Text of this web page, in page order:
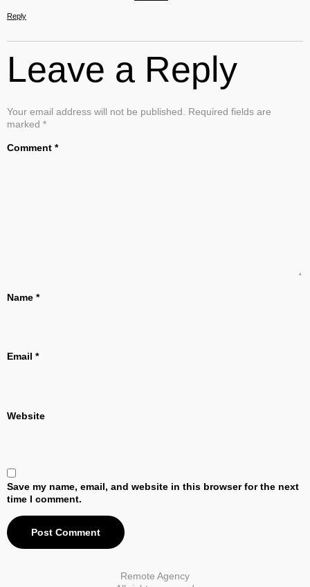
Reply
Leave a Reply
Your email address will not be published.
Required fields are
marked *
Comment *
Name *
Email *
Website
Save my name, email, and website in this browser for the next
time I comment.
Remote Agency